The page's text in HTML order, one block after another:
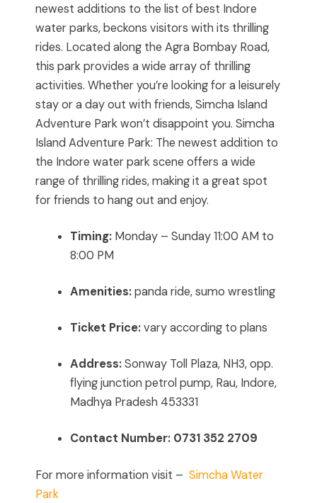
newest additions to the list of best Indore
water parks, beckons visitors with its thrilling
rides. Located along the Agra Bombay Road,
this park provides a wide array of thrilling
activities. Whether you’re looking for a leisurely
stay or a day out with friends, Simcha Island
Adventure Park won’t disappoint you. Simcha
Island Adventure Park: The newest addition to
the Indore water park scene offers a wide
range of thrilling rides, making it a great spot
for friends to hang out and enjoy.
Timing: Monday – Sunday 11:00 AM to
8:00 PM
Amenities:panda ride, sumo wrestling
Ticket Price:vary according to plans
Address:Sonway Toll Plaza, NH3, opp.
flying junction petrol pump, Rau, Indore,
Madhya Pradesh 453331
Contact Number: 0731 352 2709
For more information visit – Simcha Water
Park